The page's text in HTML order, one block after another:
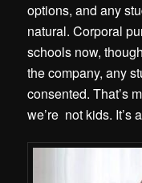
options, and any
natural. Corporal
schools now,
the company, any
consented. That’s
we’re not kids. It’s